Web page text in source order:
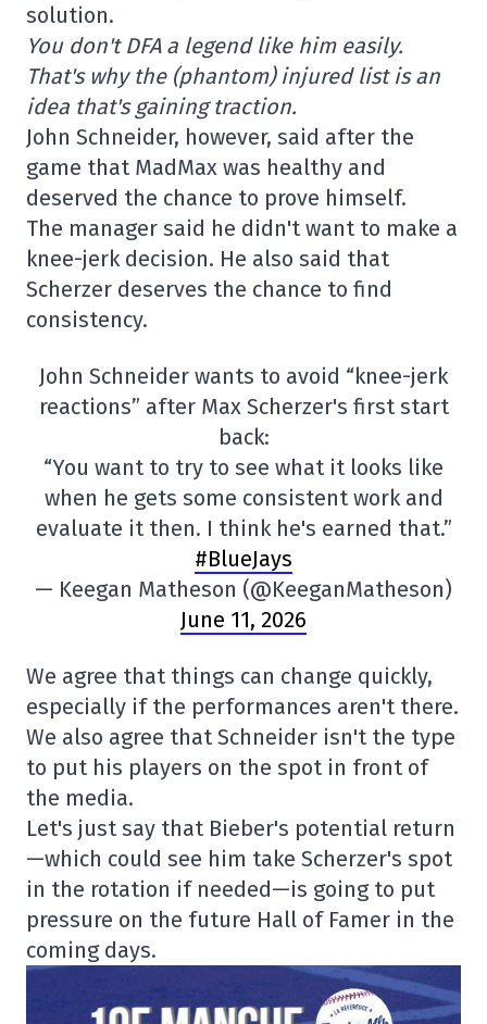
solution.
You don't DFA a legend like him easily.
That's why the (phantom) injured list is an
idea that's gaining traction.
John Schneider, however, said after the
game that MadMax was healthy and
deserved the chance to prove himself.
The manager said he didn't want to make a
knee-jerk decision. He also said that
Scherzer deserves the chance to find
consistency.
John Schneider wants to avoid “knee-jerk
reactions” after Max Scherzer's first start
back:
“You want to try to see what it looks like
when he gets some consistent work and
evaluate it then. I think he's earned that.”
#BlueJays
— Keegan Matheson (@KeeganMatheson)
June 11, 2026
We agree that things can change quickly,
especially if the performances aren't there.
We also agree that Schneider isn't the type
to put his players on the spot in front of
the media.
Let's just say that Bieber's potential return
—which could see him take Scherzer's spot
in the rotation if needed—is going to put
pressure on the future Hall of Famer in the
coming days.